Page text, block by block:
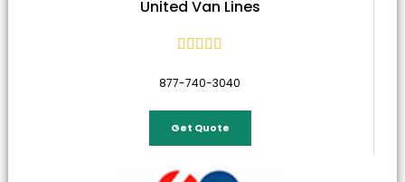
United Van Lines
    
877-740-3040
Get Quote